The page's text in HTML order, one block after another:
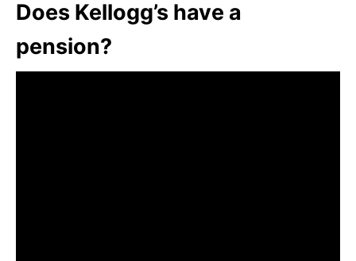
Does Kellogg’s have a
pension?